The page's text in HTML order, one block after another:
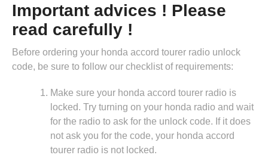
Important advices ! Please
read carefully !
Before ordering your honda accord tourer radio unlock
code, be sure to follow our checklist of requirements:
Make sure your honda accord tourer radio is
locked. Try turning on your honda radio and wait
for the radio to ask for the unlock code. If it does
not ask you for the code, your honda accord
tourer radio is not locked.